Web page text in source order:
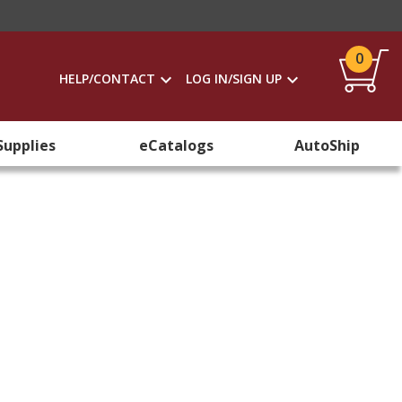
HELP/CONTACT LOG IN/SIGN UP
0
eCatalogs AutoShip